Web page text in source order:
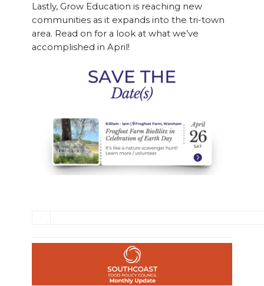
Lastly, Grow Education is reaching new
communities as it expands into the tri-town
area. Read on for a look at what we’ve
accomplished in April!